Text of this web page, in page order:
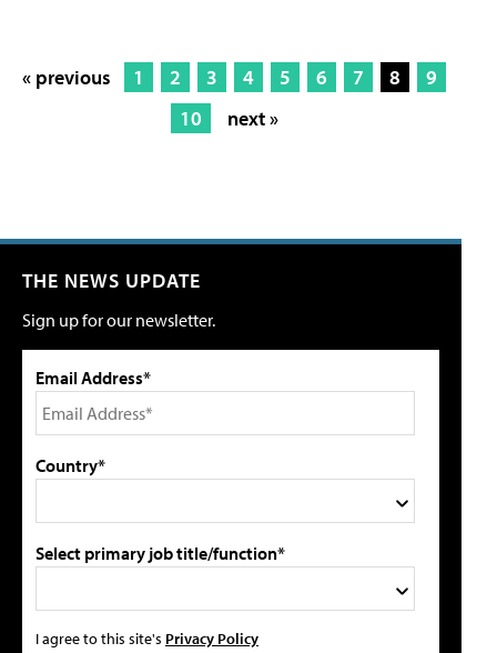
« previous 1 2 3 4 5 6 7 8
9
10
next »
THE NEWS UPDATE
Sign up for our newsletter.
Email Address*
Country*
Select primary job title/function*
I agree to this site's Privacy Policy